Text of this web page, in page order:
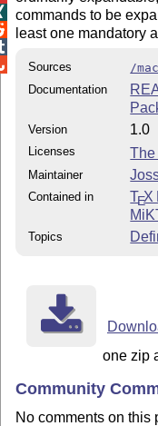
commands to be
least one mandatory
Sources
/
Documentation
Version 1.0
Licenses The
Maintainer
Contained in TEX
Topics
one zip
Community
No comments on this